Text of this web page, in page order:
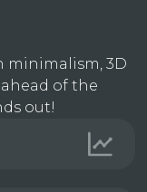
minimalism, 3D
of the
out!